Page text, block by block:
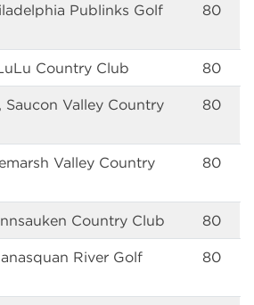
Publinks Golf
80
Country Club 80
Valley Country
80
Valley Country
80
Country Club 80
River Golf
80